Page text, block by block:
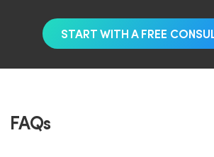
START WITH A FREE
FAQs